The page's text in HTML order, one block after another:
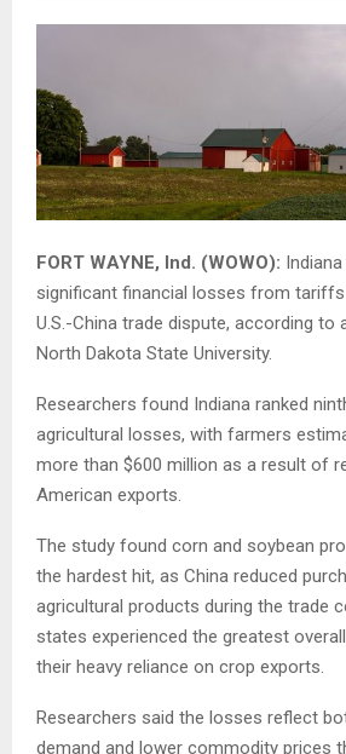
FORT WAYNE, Ind. (WOWO):
significant financial losses from
U.S.-China trade dispute, according to
North Dakota State University.
Researchers found Indiana ranked
agricultural losses, with farmers
more than $600 million as a result of
American exports.
The study found corn and soybean
the hardest hit, as China reduced
agricultural products during the trade
states experienced the greatest
their heavy reliance on crop exports.
Researchers said the losses reflect
demand and lower commodity prices